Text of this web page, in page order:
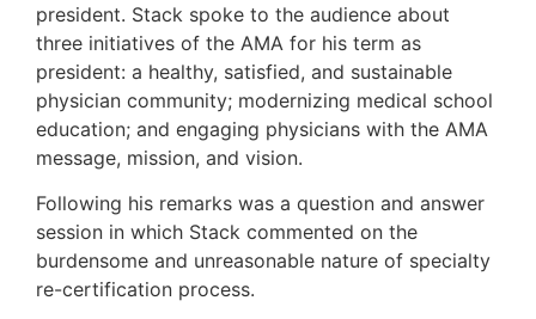
president. Stack spoke to the audience about
three initiatives of the AMA for his term as
president: a healthy, satisfied, and sustainable
physician community; modernizing medical school
education; and engaging physicians with the AMA
message, mission, and vision.
Following his remarks was a question and answer
session in which Stack commented on the
burdensome and unreasonable nature of specialty
re-certification process.